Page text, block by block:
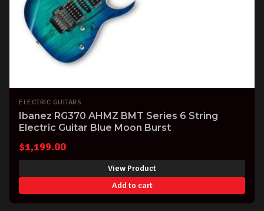
ELECTRIC GUITARS
Ibanez RG370 AHMZ BMT Series 6 String
Electric Guitar Blue Moon Burst
$1,199.00
View Product
Add to cart